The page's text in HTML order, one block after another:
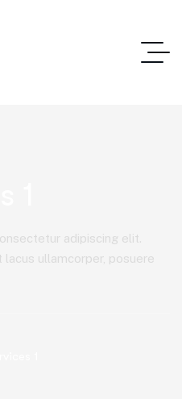
adipiscing elit.
ullamcorper, posuere